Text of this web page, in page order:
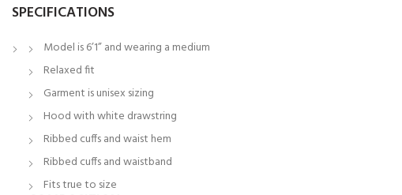
SPECIFICATIONS
Model is 6’1” and wearing a medium
Relaxed fit
Garment is unisex sizing
Hood with white drawstring
Ribbed cuffs and waist hem
Ribbed cuffs and waistband
Fits true to size